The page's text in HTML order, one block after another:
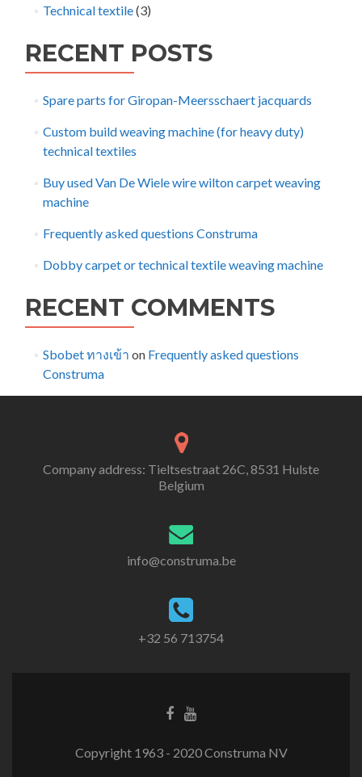
Technical textile(3)
RECENT POSTS
Spare parts for Giropan-Meersschaert jacquards
Custom build weaving machine (for heavy duty)
technical textiles
Buy used Van De Wiele wire wilton carpet weaving
machine
Frequently asked questions Construma
Dobby carpet or technical textile weaving machine
RECENT COMMENTS
Sbobet ทางเข้า on Frequently asked questions
Construma
Company address: Tieltsestraat 26C, 8531 Hulste
Belgium
info@construma.be
+32 56 713754
Facebook
Youtube
link
Copyright 1963 - 2020 Construma NV